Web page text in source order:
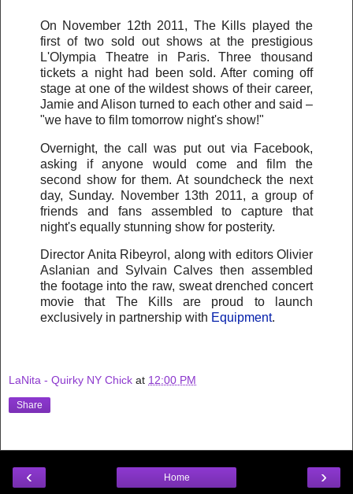
On November 12th 2011, The Kills played the
first of two sold out shows at the prestigious
L'Olympia Theatre in Paris. Three thousand
tickets a night had been sold. After coming off
stage at one of the wildest shows of their career,
Jamie and Alison turned to each other and said –
"we have to film tomorrow night's show!"
Overnight, the call was put out via Facebook,
asking if anyone would come and film the
second show for them. At soundcheck the next
day, Sunday. November 13th 2011, a group of
friends and fans assembled to capture that
night's equally stunning show for posterity.
Director Anita Ribeyrol, along with editors Olivier
Aslanian and Sylvain Calves then assembled
the footage into the raw, sweat drenched concert
movie that The Kills are proud to launch
exclusively in partnership with Equipment.
LaNita - Quirky NY Chick at 12:00 PM
Share
‹ ›
Home